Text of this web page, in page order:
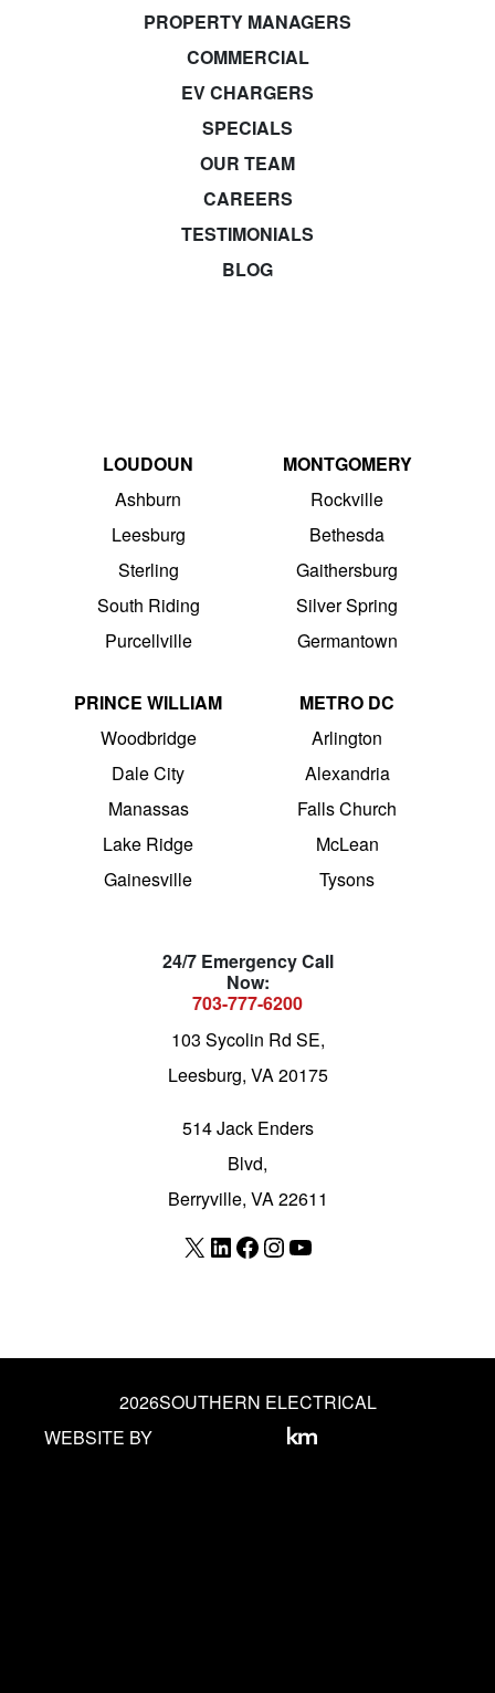
PROPERTY MANAGERS
COMMERCIAL
EV CHARGERS
SPECIALS
OUR TEAM
CAREERS
TESTIMONIALS
BLOG
LOUDOUN
Ashburn
Leesburg
Sterling
South Riding
Purcellville
MONTGOMERY
Rockville
Bethesda
Gaithersburg
Silver Spring
Germantown
PRINCE WILLIAM
Woodbridge
Dale City
Manassas
Lake Ridge
Gainesville
METRO DC
Arlington
Alexandria
Falls Church
McLean
Tysons
24/7 Emergency Call
Now:
703-777-6200
103 Sycolin Rd SE,
Leesburg, VA 20175
514 Jack Enders
Blvd,
Berryville, VA 22611
X LinkedIn
Facebook
Instagram
YouTube
2026SOUTHERN ELECTRICAL
WEBSITE BY